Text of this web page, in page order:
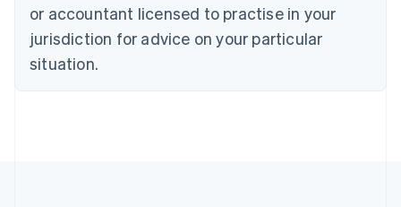
or accountant licensed to practise in your
jurisdiction for advice on your particular
situation.
EnglishItaliano
Cyprus
English
Czech Republic
English